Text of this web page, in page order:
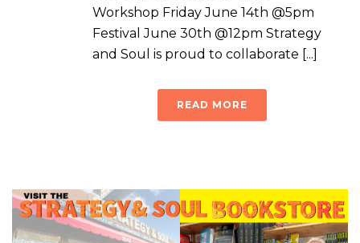
Workshop Friday June 14th @5pm
Festival June 30th @12pm Strategy
and Soul is proud to collaborate [...]
READ MORE